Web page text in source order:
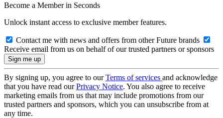
Become a Member in Seconds
Unlock instant access to exclusive member features.
Contact me with news and offers from other Future brands
Receive email from us on behalf of our trusted partners or sponsors
By signing up, you agree to ourTerms of services and acknowledge
that you have read ourPrivacy Notice. You also agree to receive
marketing emails from us that may include promotions from our
trusted partners and sponsors, which you can unsubscribe from at
any time.